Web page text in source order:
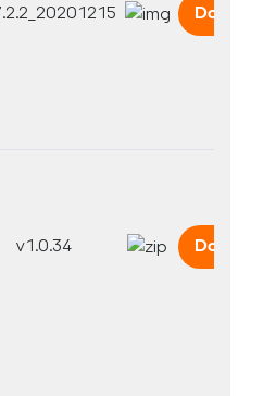
v1.0.34